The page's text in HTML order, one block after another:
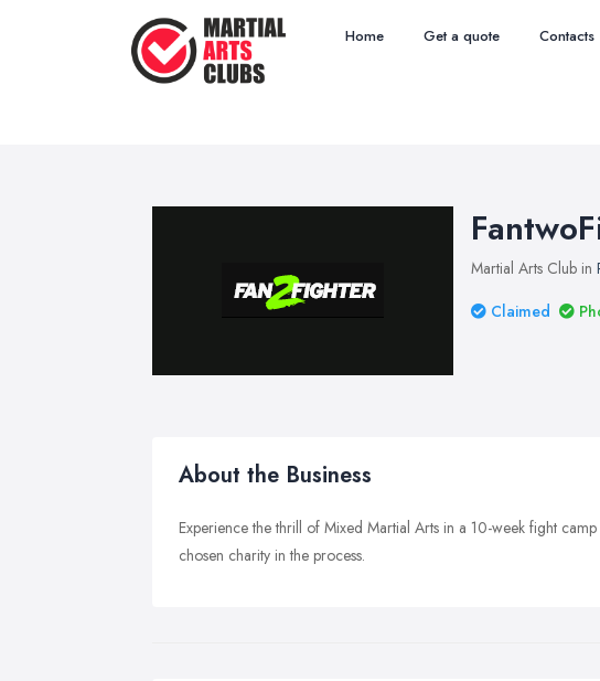
Home Get a quote Contacts
Martial Arts Club in
Claimed
About the Business
Experience the thrill of Mixed Martial Arts in a 10-week fight
chosen charity in the process.